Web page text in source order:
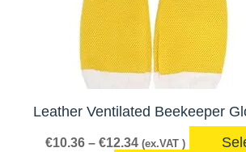
Leather Ventilated Beekeeper
€10.36 – €12.34 (ex.VAT )
variants.
The
options
may
be
chosen